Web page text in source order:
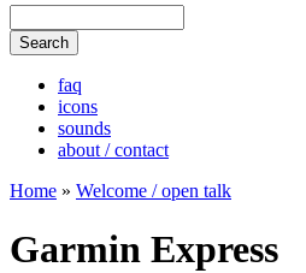
faq
icons
sounds
about / contact
Home » Welcome / open talk
Garmin Express